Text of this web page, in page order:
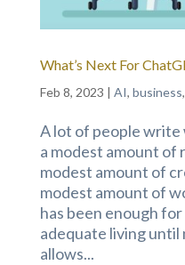
What’s Next For
Feb 8, 2023 | AI, business,
A lot of people write
a modest amount of
modest amount of
modest amount of
has been enough
adequate living
allows...